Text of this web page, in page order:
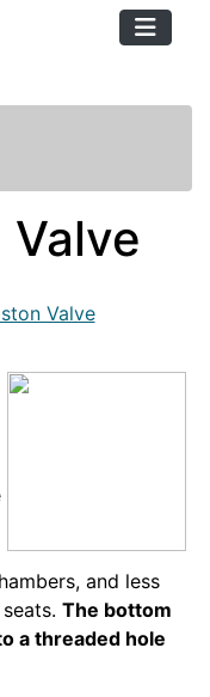
Valve
and less
The bottom
a threaded hole